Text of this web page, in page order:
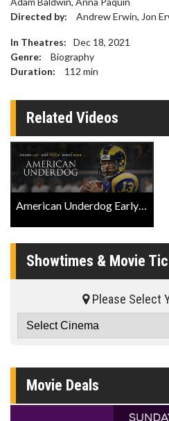
Directed by:
Andrew Erwin, Jon
In Theatres:
Dec 18, 2021
Genre:
Biography
Duration:
112 min
Related Videos
American Underdog Early Access Screening Trailer
Showtimes & Movie
Please Select
Movie Deals